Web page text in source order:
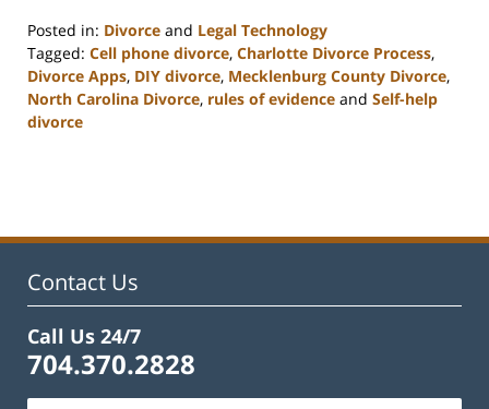
Posted in: Divorce and Legal Technology
Tagged: Cell phone divorce, Charlotte Divorce Process,
Divorce Apps, DIY divorce, Mecklenburg County Divorce,
North Carolina Divorce, rules of evidence and Self-help
divorce
1:01
Contact Us
Call Us 24/7
704.370.2828